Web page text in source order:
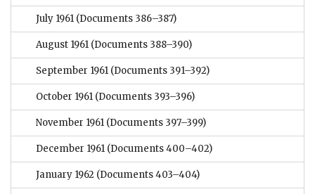
July 1961 (Documents 386–387)
August 1961 (Documents 388–390)
September 1961 (Documents 391–392)
October 1961 (Documents 393–396)
November 1961 (Documents 397–399)
December 1961 (Documents 400–402)
January 1962 (Documents 403–404)